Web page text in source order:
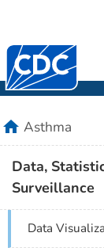
Centers for
homeAsthma
Data,
Surveillance
Data